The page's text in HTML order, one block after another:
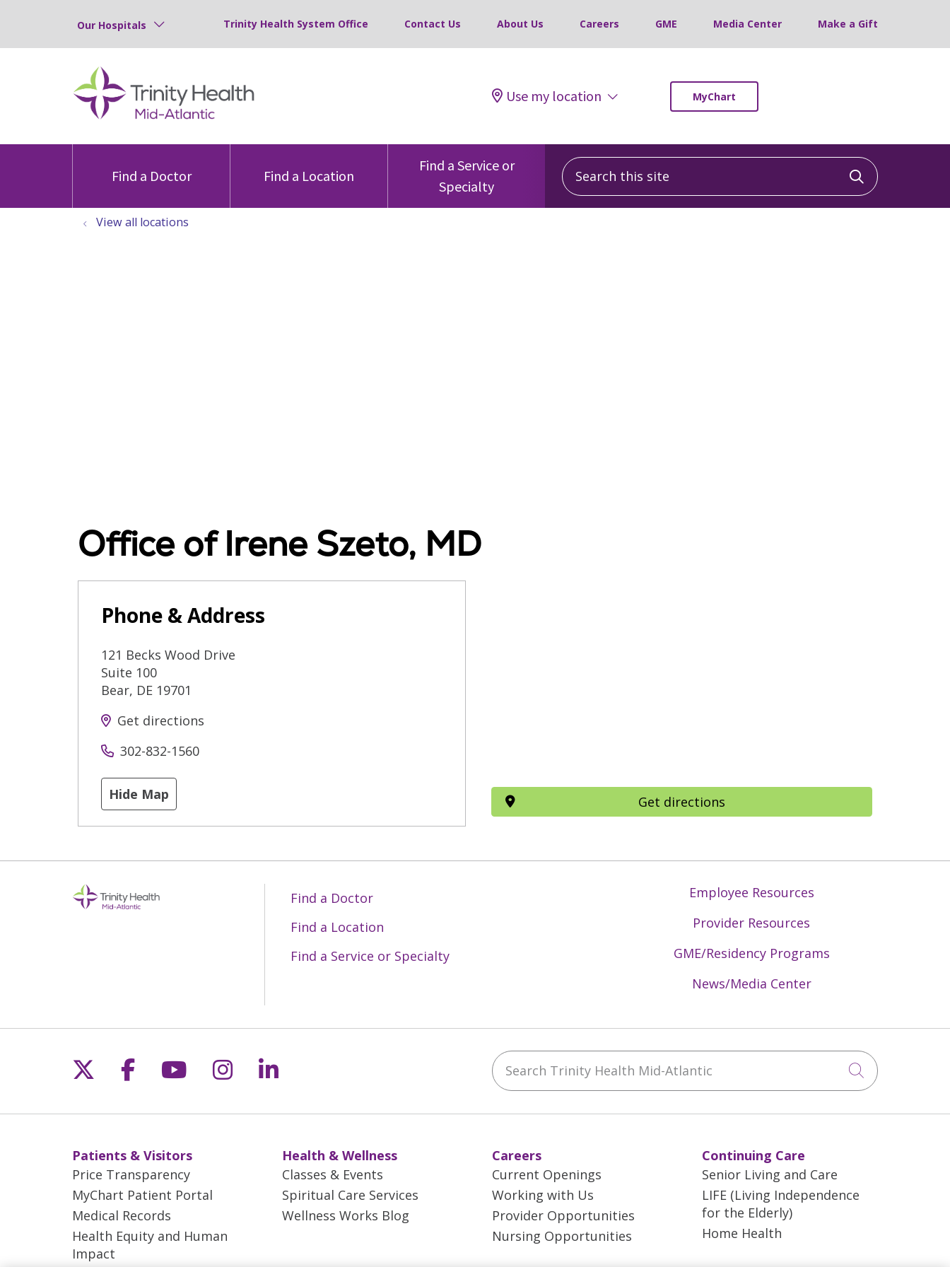
Our Hospitals Trinity Health System Office Contact Us About Us Careers GME Media Center Make a Gift
Use my location MyChart
Find a Doctor Find a Location
Find a Service or
Specialty
Search this site
Click to
View all locations
Office of Irene Szeto, MD
Phone & Address
121 Becks Wood Drive
Suite 100
Bear, DE 19701
Get directions
302-832-1560
Hide Map Get directions
Find a Doctor
Find a Location
Find a Service or Specialty
Employee Resources
Provider Resources
GME/Residency Programs
News/Media Center
Follow us on X
Follow us on Facebook
Follow us on YouTube
Follow us on Instagram
Follow us on LinkedIn Search Trinity Health Mid-Atlantic
Click to
Patients & Visitors
Price Transparency
MyChart Patient Portal
Medical Records
Health Equity and Human
Impact
Health & Wellness
Classes & Events
Spiritual Care Services
Wellness Works Blog
Careers
Current Openings
Working with Us
Provider Opportunities
Nursing Opportunities
Continuing Care
Senior Living and Care
LIFE (Living Independence
for the Elderly)
Home Health